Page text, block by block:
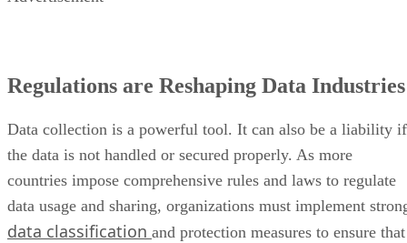
Regulations are Reshaping Data Industries
Data collection is a powerful tool. It can also be a liability if
the data is not handled or secured properly. As more
countries impose comprehensive rules and laws to regulate
data usage and sharing, organizations must implement
data classification and protection measures to ensure that